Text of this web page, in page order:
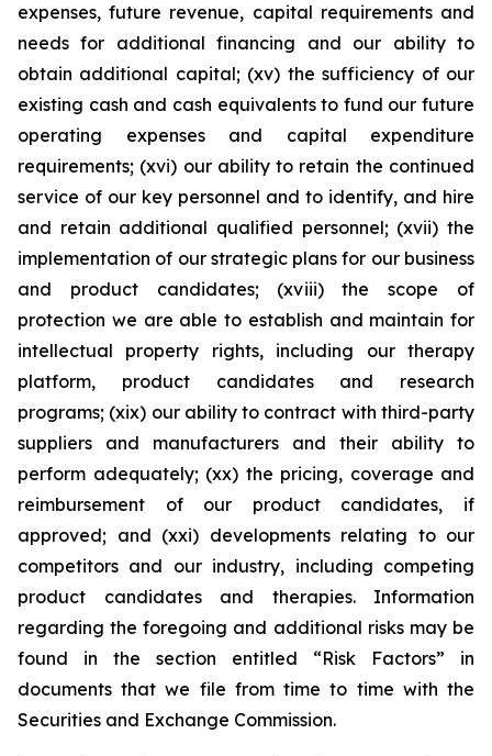
expenses, future revenue, capital requirements and
needs for additional financing and our ability to
obtain additional capital; (xv) the sufficiency of our
existing cash and cash equivalents to fund our future
operating expenses and capital expenditure
requirements; (xvi) our ability to retain the continued
service of our key personnel and to identify, and hire
and retain additional qualified personnel; (xvii) the
implementation of our strategic plans for our business
and product candidates; (xviii) the scope of
protection we are able to establish and maintain for
intellectual property rights, including our therapy
platform, product candidates and research
programs; (xix) our ability to contract with third-party
suppliers and manufacturers and their ability to
perform adequately; (xx) the pricing, coverage and
reimbursement of our product candidates, if
approved; and (xxi) developments relating to our
competitors and our industry, including competing
product candidates and therapies. Information
regarding the foregoing and additional risks may be
found in the section entitled “Risk Factors” in
documents that we file from time to time with the
Securities and Exchange Commission.